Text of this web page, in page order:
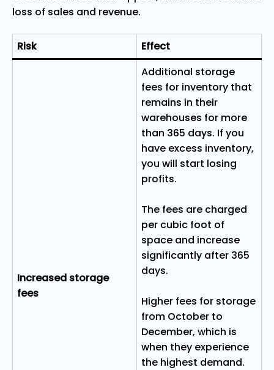
loss of sales and revenue.
Risk Effect
Increased storage
fees
Additional storage
fees for inventory that
remains in their
warehouses for more
than 365 days. If you
have excess inventory,
you will start losing
profits.
The fees are charged
per cubic foot of
space and increase
significantly after 365
days.
Higher fees for storage
from October to
December, which is
when they experience
the highest demand.